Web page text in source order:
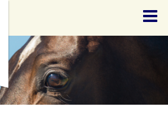
STALLIONS
SALES
SERVICES
GRADUATES
HISTORY